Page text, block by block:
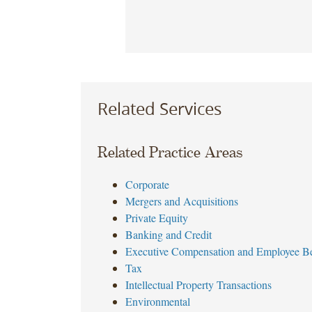
Related Services
Related Practice Areas
Corporate
Mergers and Acquisitions
Private Equity
Banking and Credit
Executive Compensation and Employee
Tax
Intellectual Property Transactions
Environmental